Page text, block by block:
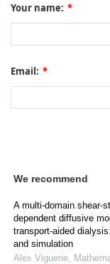
Your name: *
Email: *
We recommend
A multi-domain shear-
dependent diffusive
transport-aided
and simulation
Alex Viguerie,